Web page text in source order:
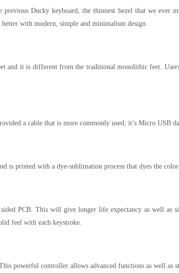
Ducky keyboard, the thinnest bezel that we ever
with modern, simple and minimalism design.
and it is different from the traditional monolithic feet.
a cable that is more commonly used; it’s Micro USB
is printed with a dye-sublimation process that dyes the
PCB. This will give longer life expectancy as well as
feel with each keystroke.
powerful controller allows advanced functions as well as